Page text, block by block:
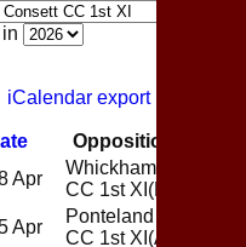
in
iCalendar export
Opposition
Apr
Whickham
CC 1st XI (H)
Apr
Ponteland
CC 1st XI (A)